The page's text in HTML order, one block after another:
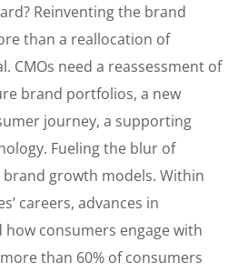
Reinventing the brand
than a reallocation of
CMOs need a reassessment of
brand portfolios, a new
journey, a supporting
Fueling the blur of
growth models. Within
careers, advances in
consumers engage with
than 60% of consumers